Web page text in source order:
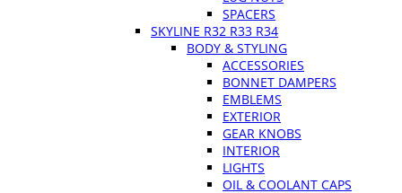
SPACERS
SKYLINE R32 R33 R34
BODY & STYLING
ACCESSORIES
BONNET DAMPERS
EMBLEMS
EXTERIOR
GEAR KNOBS
INTERIOR
LIGHTS
OIL & COOLANT CAPS